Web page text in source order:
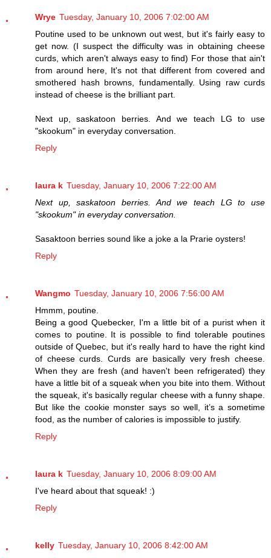
Wrye Tuesday, January 10, 2006 7:02:00 AM
Poutine used to be unknown out west, but it's fairly easy to
get now. (I suspect the difficulty was in obtaining cheese
curds, which aren't always easy to find) For those that ain't
from around here, It's not that different from covered and
smothered hash browns, fundamentally. Using raw curds
instead of cheese is the brilliant part.
Next up, saskatoon berries. And we teach LG to use
"skookum" in everyday conversation.
Reply
laura k Tuesday, January 10, 2006 7:22:00 AM
Next up, saskatoon berries. And we teach LG to use
"skookum" in everyday conversation.
Sasaktoon berries sound like a joke a la Prarie oysters!
Reply
Wangmo Tuesday, January 10, 2006 7:56:00 AM
Hmmm, poutine.
Being a good Quebecker, I'm a little bit of a purist when it
comes to poutine. It is possible to find tolerable poutines
outside of Quebec, but it's really hard to have the right kind
of cheese curds. Curds are basically very fresh cheese.
When they are fresh (and haven't been refrigerated) they
have a little bit of a squeak when you bite into them. Without
the squeak, it's basically regular cheese with a funny shape.
But like the cookie monster says so well, it’s a sometime
food, as the number of calories is impossible to justify.
Reply
laura k Tuesday, January 10, 2006 8:09:00 AM
I've heard about that squeak! :)
Reply
kelly Tuesday, January 10, 2006 8:42:00 AM